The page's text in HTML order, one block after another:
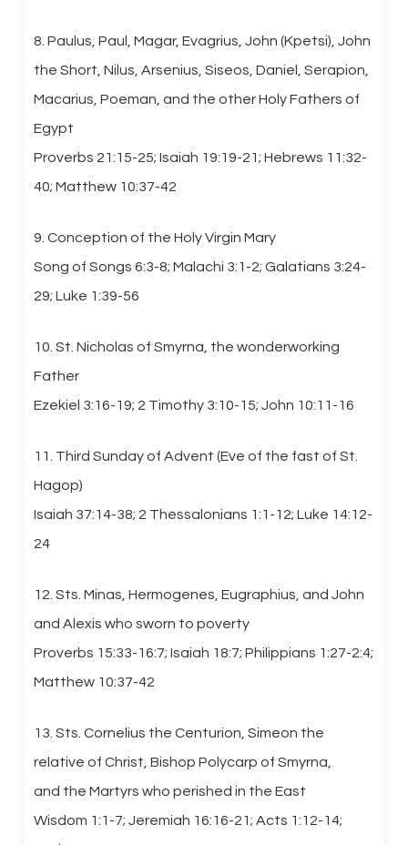
8. Paulus, Paul, Magar, Evagrius, John (Kpetsi), John
the Short, Nilus, Arsenius, Siseos, Daniel, Serapion,
Macarius, Poeman, and the other Holy Fathers of
Egypt
Proverbs 21:15-25; Isaiah 19:19-21; Hebrews 11:32-
40; Matthew 10:37-42
9. Conception of the Holy Virgin Mary
Song of Songs 6:3-8; Malachi 3:1-2; Galatians 3:24-
29; Luke 1:39-56
10. St. Nicholas of Smyrna, the wonderworking
Father
Ezekiel 3:16-19; 2 Timothy 3:10-15; John 10:11-16
11. Third Sunday of Advent (Eve of the fast of St.
Hagop)
Isaiah 37:14-38; 2 Thessalonians 1:1-12; Luke 14:12-
24
12. Sts. Minas, Hermogenes, Eugraphius, and John
and Alexis who sworn to poverty
Proverbs 15:33-16:7; Isaiah 18:7; Philippians 1:27-2:4;
Matthew 10:37-42
13. Sts. Cornelius the Centurion, Simeon the
relative of Christ, Bishop Polycarp of Smyrna,
and the Martyrs who perished in the East
Wisdom 1:1-7; Jeremiah 16:16-21; Acts 1:12-14;